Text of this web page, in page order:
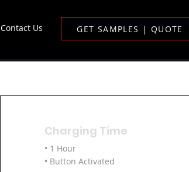
Contact Us GET SAMPLES | QUOTE
Charging Time
• 1 Hour
• Button Activated